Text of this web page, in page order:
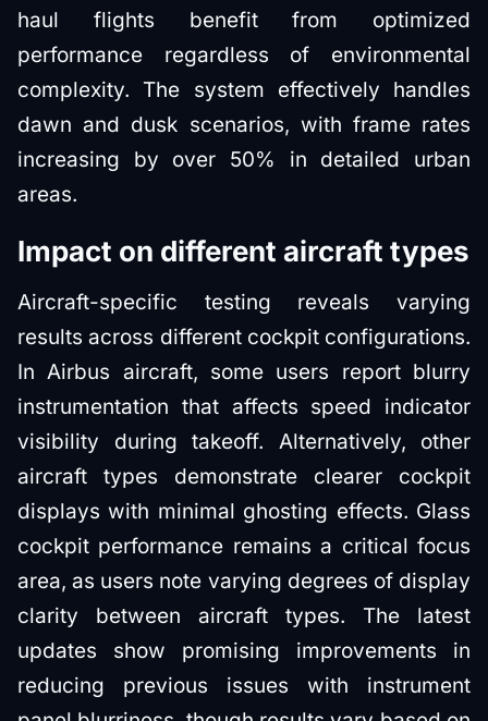
haul flights benefit from optimized
performance regardless of environmental
complexity. The system effectively handles
dawn and dusk scenarios, with frame rates
increasing by over 50% in detailed urban
areas.
Impact on different aircraft types
Aircraft-specific testing reveals varying
results across different cockpit configurations.
In Airbus aircraft, some users report blurry
instrumentation that affects speed indicator
visibility during takeoff. Alternatively, other
aircraft types demonstrate clearer cockpit
displays with minimal ghosting effects. Glass
cockpit performance remains a critical focus
area, as users note varying degrees of display
clarity between aircraft types. The latest
updates show promising improvements in
reducing previous issues with instrument